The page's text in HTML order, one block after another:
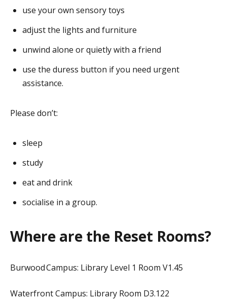
use your own sensory toys
adjust the lights and furniture
unwind alone or quietly with a friend
use the duress button if you need urgent
assistance.
Please don’t:
sleep
study
eat and drink
socialise in a group.
Where are the Reset Rooms?
Burwood Campus: Library Level 1 Room V1.45
Waterfront Campus: Library Room D3.122